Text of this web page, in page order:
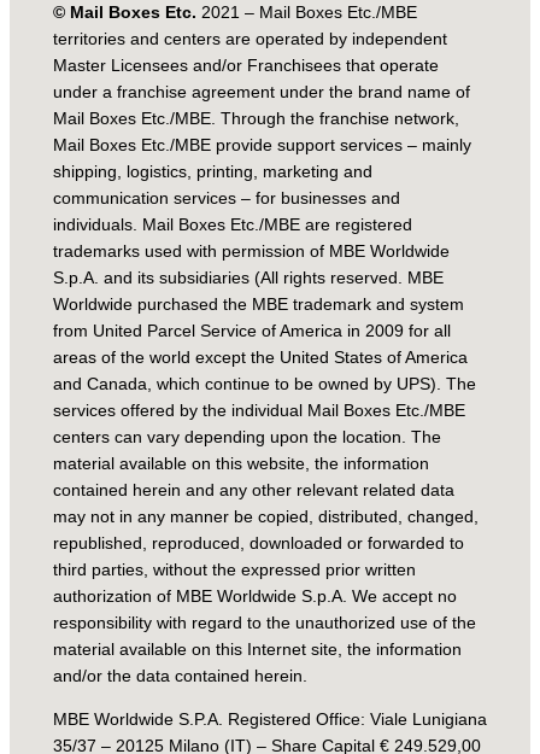
© Mail Boxes Etc. 2021 – Mail Boxes Etc./MBE
territories and centers are operated by independent
Master Licensees and/or Franchisees that operate
under a franchise agreement under the brand name of
Mail Boxes Etc./MBE. Through the franchise network,
Mail Boxes Etc./MBE provide support services – mainly
shipping, logistics, printing, marketing and
communication services – for businesses and
individuals. Mail Boxes Etc./MBE are registered
trademarks used with permission of MBE Worldwide
S.p.A. and its subsidiaries (All rights reserved. MBE
Worldwide purchased the MBE trademark and system
from United Parcel Service of America in 2009 for all
areas of the world except the United States of America
and Canada, which continue to be owned by UPS). The
services offered by the individual Mail Boxes Etc./MBE
centers can vary depending upon the location. The
material available on this website, the information
contained herein and any other relevant related data
may not in any manner be copied, distributed, changed,
republished, reproduced, downloaded or forwarded to
third parties, without the expressed prior written
authorization of MBE Worldwide S.p.A. We accept no
responsibility with regard to the unauthorized use of the
material available on this Internet site, the information
and/or the data contained herein.
MBE Worldwide S.P.A. Registered Office: Viale Lunigiana
35/37 – 20125 Milano (IT) – Share Capital € 249.529,00